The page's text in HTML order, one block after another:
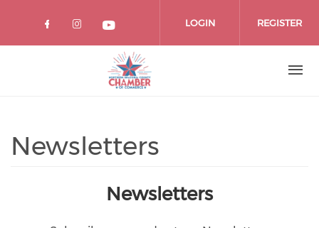
LOGIN REGISTER
Newsletters
Newsletters